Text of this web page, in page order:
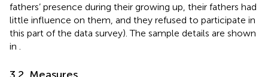
fathers’ presence during their growing up, their fathers had
little influence on them, and they refused to participate in
this part of the data survey). The sample details are shown
in
3.2. Measures